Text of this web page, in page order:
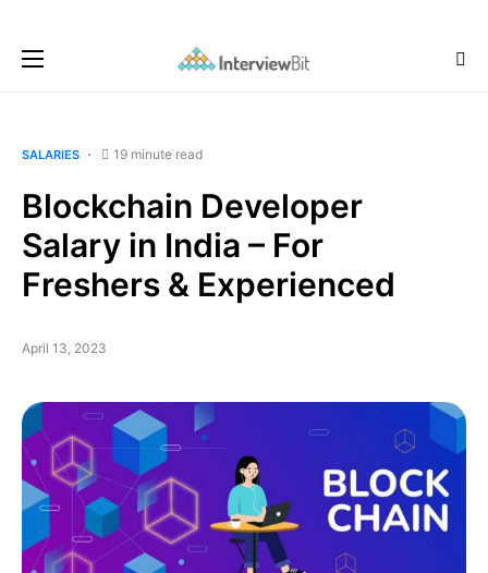
SALARIES 19 minute read
Blockchain Developer
Salary in India – For
Freshers & Experienced
April 13, 2023